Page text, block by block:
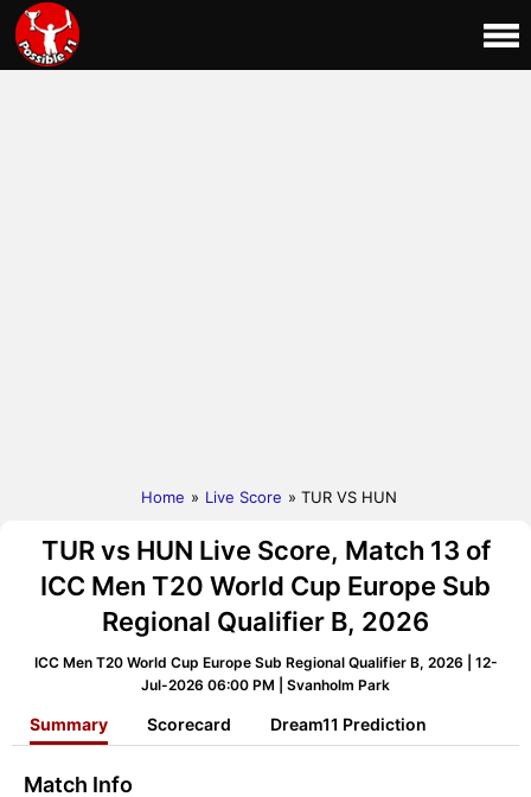
Home » Live Score » TUR VS HUN
TUR vs HUN Live Score, Match 13 of
ICC Men T20 World Cup Europe Sub
Regional Qualifier B, 2026
ICC Men T20 World Cup Europe Sub Regional Qualifier B, 2026 | 12-
Jul-2026 06:00 PM | Svanholm Park
Summary Scorecard Dream11 Prediction
Match Info